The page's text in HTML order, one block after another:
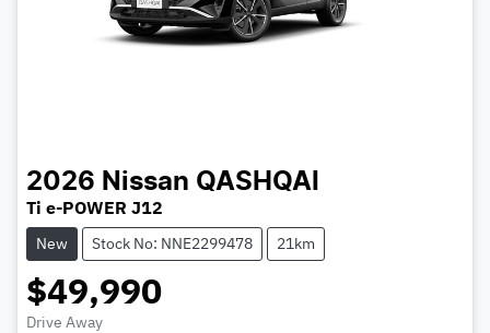
2026 Nissan QASHQAI
Ti e-POWER J12
New Stock No: NNE2299478 21km
$49,990
Drive Away